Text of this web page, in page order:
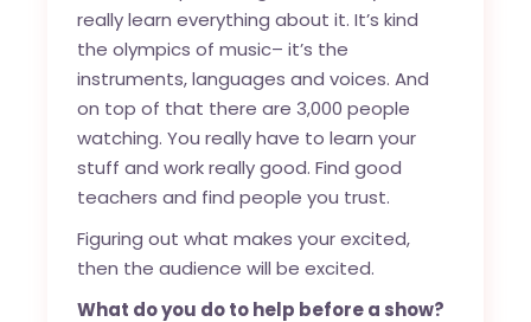
really learn everything about it. It’s kind
the olympics of music– it’s the
instruments, languages and voices. And
on top of that there are 3,000 people
watching. You really have to learn your
stuff and work really good. Find good
teachers and find people you trust.
Figuring out what makes your excited,
then the audience will be excited.
What do you do to help before a show?